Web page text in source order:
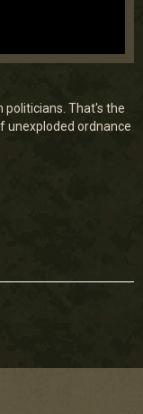
That's the
unexploded ordnance